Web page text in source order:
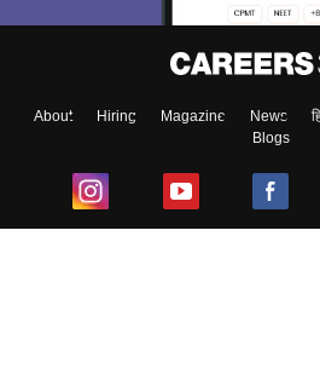
About Hiring Magazine News
Blogs